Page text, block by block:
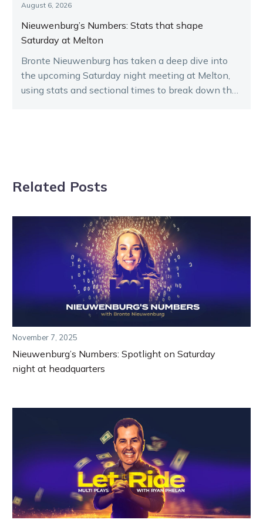
August 6, 2026
Nieuwenburg’s Numbers: Stats that shape
Saturday at Melton
Bronte Nieuwenburg has taken a deep dive into
the upcoming Saturday night meeting at Melton,
using stats and sectional times to break down the
Related Posts
November 7, 2025
Nieuwenburg’s Numbers: Spotlight on Saturday
night at headquarters